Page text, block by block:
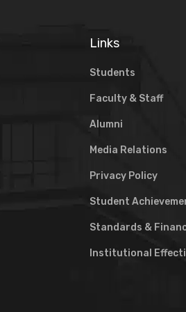
Links
Students
Faculty & Staff
Alumni
Media Relations
Privacy Policy
Student
Standards &
Institutional